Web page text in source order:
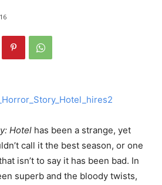
Hotel has been a strange, yet
call it the best season, or one
isn’t to say it has been bad. In
superb and the bloody twists,